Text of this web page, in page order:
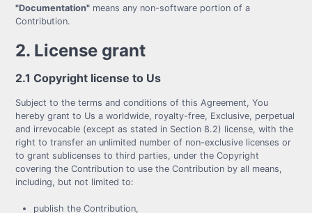
"Documentation" means any non-software portion of a
Contribution.
2. License grant
2.1 Copyright license to Us
Subject to the terms and conditions of this Agreement, You
hereby grant to Us a worldwide, royalty-free, Exclusive, perpetual
and irrevocable (except as stated in Section 8.2) license, with the
right to transfer an unlimited number of non-exclusive licenses or
to grant sublicenses to third parties, under the Copyright
covering the Contribution to use the Contribution by all means,
including, but not limited to:
publish the Contribution,